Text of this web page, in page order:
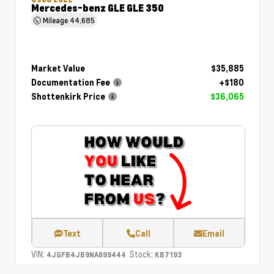
Mercedes-benz GLE GLE 350
Mileage 44,685
Market Value
$35,885
Documentation Fee
+$180
Shottenkirk Price
$36,065
Text Call Email
VIN: 4JGFB4JB9NA699444 Stock: KB7193